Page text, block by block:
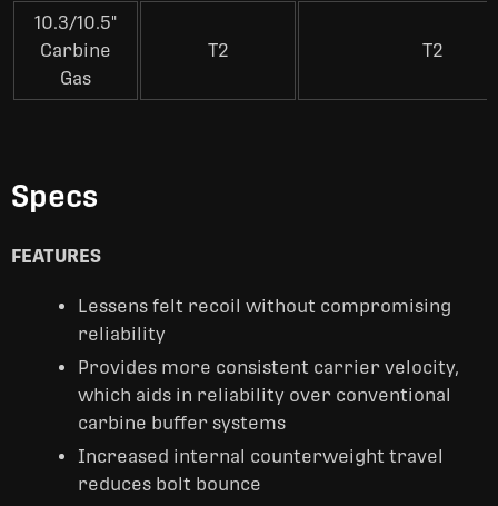
10.3/10.5"
Carbine
Gas
T2 T2
Specs
FEATURES
Lessens felt recoil without compromising
reliability
Provides more consistent carrier velocity,
which aids in reliability over conventional
carbine buffer systems
Increased internal counterweight travel
reduces bolt bounce